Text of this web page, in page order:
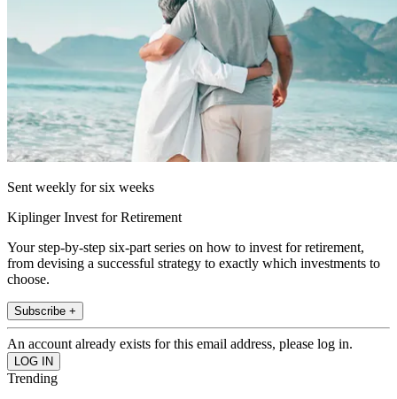
Sent weekly for six weeks
Kiplinger Invest for Retirement
Your step-by-step six-part series on how to invest for retirement,
from devising a successful strategy to exactly which investments to
choose.
Subscribe +
An account already exists for this email address, please log in.
Trending